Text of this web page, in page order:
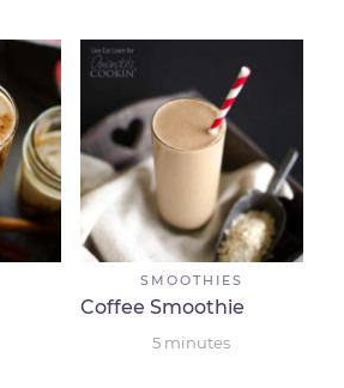
SMOOTHIES
Coffee Smoothie
5 minutes